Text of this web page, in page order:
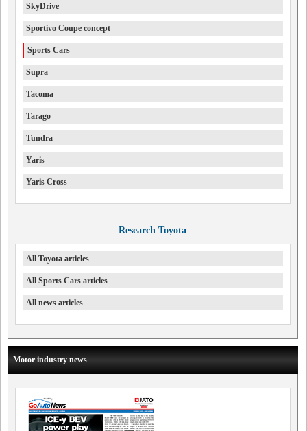
SkyDrive
Sportivo Coupe concept
Sports Cars
Supra
Tacoma
Tarago
Tundra
Yaris
Yaris Cross
Research Toyota
All Toyota articles
All Sports Cars articles
All news articles
Motor industry news